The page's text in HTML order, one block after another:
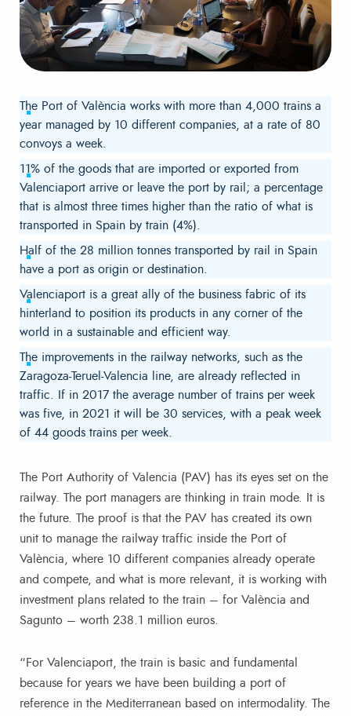
The Port of València works with more than 4,000 trains a
year managed by 10 different companies, at a rate of 80
convoys a week.
11% of the goods that are imported or exported from
Valenciaport arrive or leave the port by rail; a percentage
that is almost three times higher than the ratio of what is
transported in Spain by train (4%).
Half of the 28 million tonnes transported by rail in Spain
have a port as origin or destination.
Valenciaport is a great ally of the business fabric of its
hinterland to position its products in any corner of the
world in a sustainable and efficient way.
The improvements in the railway networks, such as the
Zaragoza-Teruel-Valencia line, are already reflected in
traffic. If in 2017 the average number of trains per week
was five, in 2021 it will be 30 services, with a peak week
of 44 goods trains per week.
The Port Authority of Valencia (PAV) has its eyes set on the
railway. The port managers are thinking in train mode. It is
the future. The proof is that the PAV has created its own
unit to manage the railway traffic inside the Port of
València, where 10 different companies already operate
and compete, and what is more relevant, it is working with
investment plans related to the train – for València and
Sagunto – worth 238.1 million euros.
“For Valenciaport, the train is basic and fundamental
because for years we have been building a port of
reference in the Mediterranean based on intermodality. The